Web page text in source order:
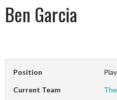
Ben Garcia
Position
Current Team